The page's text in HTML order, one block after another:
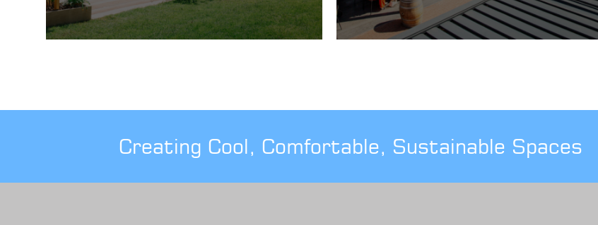
Creating Cool, Comfortable, Sustainable Spaces